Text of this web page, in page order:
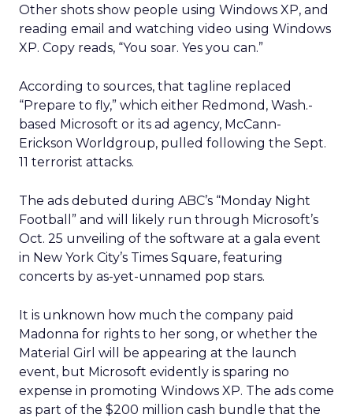
Other shots show people using Windows XP, and
reading email and watching video using Windows
XP. Copy reads, “You soar. Yes you can.”
According to sources, that tagline replaced
“Prepare to fly,” which either Redmond, Wash.-
based Microsoft or its ad agency, McCann-
Erickson Worldgroup, pulled following the Sept.
11 terrorist attacks.
The ads debuted during ABC’s “Monday Night
Football” and will likely run through Microsoft’s
Oct. 25 unveiling of the software at a gala event
in New York City’s Times Square, featuring
concerts by as-yet-unnamed pop stars.
It is unknown how much the company paid
Madonna for rights to her song, or whether the
Material Girl will be appearing at the launch
event, but Microsoft evidently is sparing no
expense in promoting Windows XP. The ads come
as part of the $200 million cash bundle that the